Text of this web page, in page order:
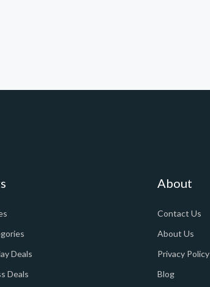
Deals
Deals
About
Contact Us
About Us
Privacy Policy
Blog